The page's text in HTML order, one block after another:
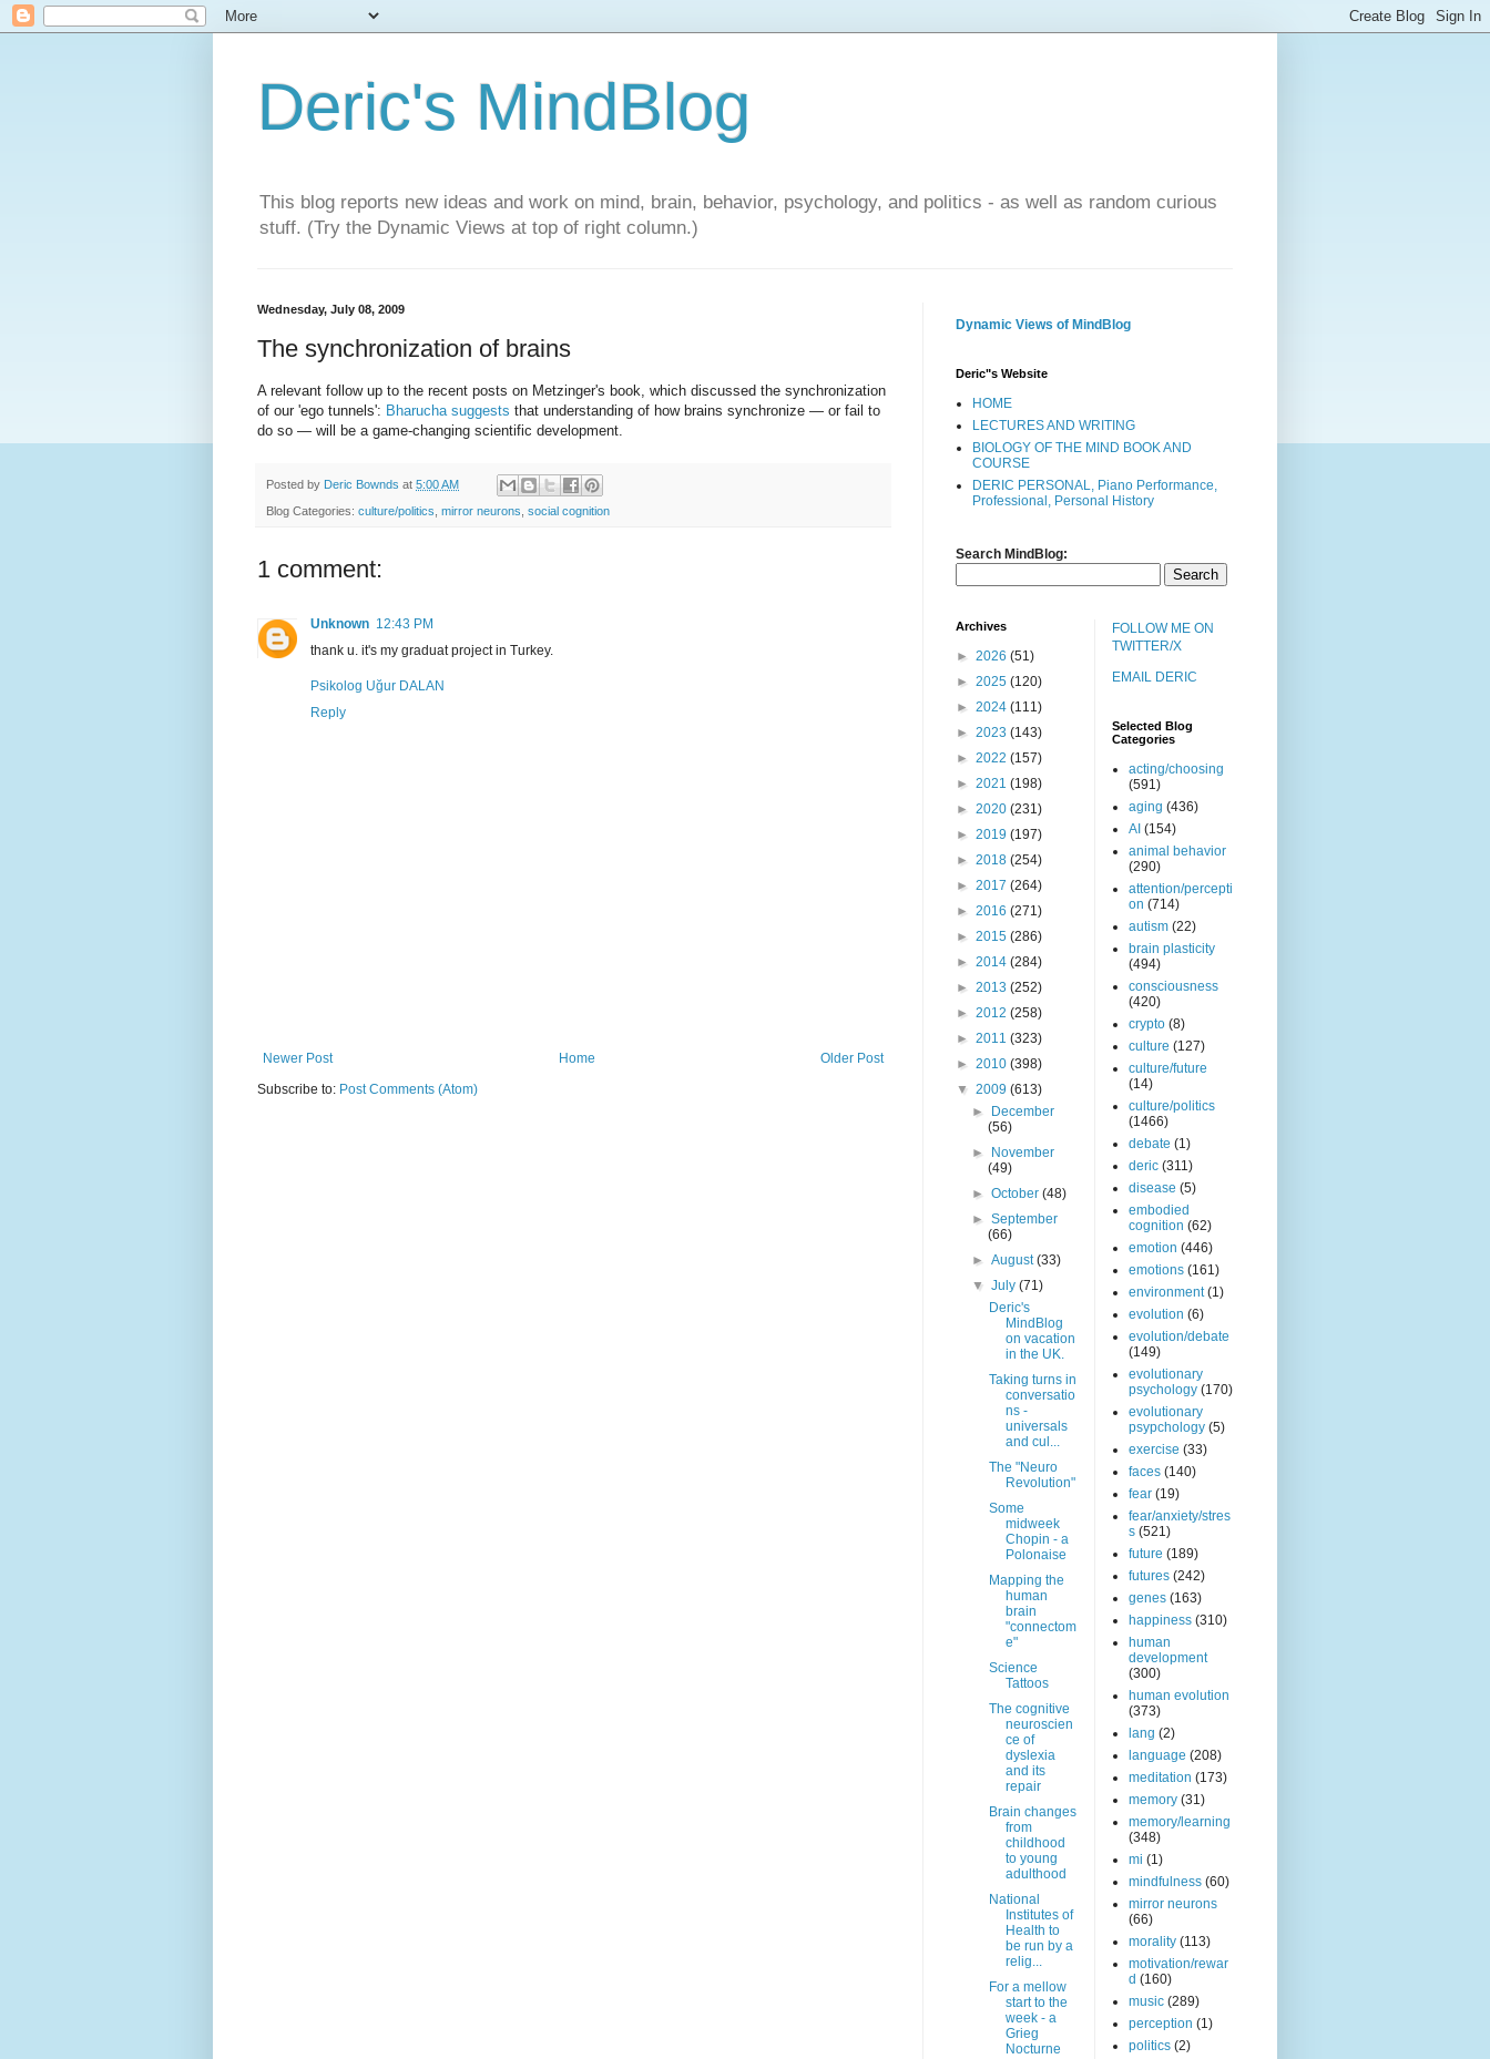
Deric's MindBlog
This blog reports new ideas and work on mind, brain, behavior, psychology, and politics - as well as random curious
stuff. (Try the Dynamic Views at top of right column.)
Wednesday, July 08, 2009
The synchronization of brains
A relevant follow up to the recent posts on Metzinger's book, which discussed the synchronization
of our 'ego tunnels': Bharucha suggests that understanding of how brains synchronize — or fail to
do so — will be a game-changing scientific development.
Posted by Deric Bownds at 5:00 AM
Blog Categories: culture/politics, mirror neurons, social cognition
1 comment:
Unknown 12:43 PM
thank u. it's my graduat project in Turkey.
Psikolog Uğur DALAN
Reply
Newer Post Older Post
Home
Subscribe to: Post Comments (Atom)
Dynamic Views of MindBlog
Deric"s Website
HOME
LECTURES AND WRITING
BIOLOGY OF THE MIND BOOK AND
COURSE
DERIC PERSONAL, Piano Performance,
Professional, Personal History
Search MindBlog:
Archives
► 2026 (51)
► 2025 (120)
► 2024 (111)
► 2023 (143)
► 2022 (157)
► 2021 (198)
► 2020 (231)
► 2019 (197)
► 2018 (254)
► 2017 (264)
► 2016 (271)
► 2015 (286)
► 2014 (284)
► 2013 (252)
► 2012 (258)
► 2011 (323)
► 2010 (398)
▼ 2009 (613)
►
December
(56)
►
November
(49)
►October(48)
►September
(66)
►August(33)
▼July(71)
Deric's
MindBlog
on vacation
in the UK.
Taking turns in
conversatio
ns -
universals
and cul...
The "Neuro
Revolution"
Some
midweek
Chopin - a
Polonaise
Mapping the
human
brain
"connectom
e"
Science
Tattoos
The cognitive
neuroscien
ce of
dyslexia
and its
repair
Brain changes
from
childhood
to young
adulthood
National
Institutes of
Health to
be run by a
relig...
For a mellow
start to the
week - a
Grieg
Nocturne
FOLLOW ME ON
TWITTER/X
EMAIL DERIC
Selected Blog
Categories
acting/choosing
(591)
aging (436)
AI (154)
animal behavior
(290)
attention/percepti
on (714)
autism (22)
brain plasticity
(494)
consciousness
(420)
crypto (8)
culture (127)
culture/future
(14)
culture/politics
(1466)
debate (1)
deric (311)
disease (5)
embodied
cognition (62)
emotion (446)
emotions (161)
environment (1)
evolution (6)
evolution/debate
(149)
evolutionary
psychology (170)
evolutionary
psypchology (5)
exercise (33)
faces (140)
fear (19)
fear/anxiety/stres
s (521)
future (189)
futures (242)
genes (163)
happiness (310)
human
development
(300)
human evolution
(373)
lang (2)
language (208)
meditation (173)
memory (31)
memory/learning
(348)
mi (1)
mindfulness (60)
mirror neurons
(66)
morality (113)
motivation/rewar
d (160)
music (289)
perception (1)
politics (2)